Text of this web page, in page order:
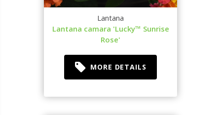
Lantana
Lantana camara 'Lucky™ Sunrise
Rose'
MORE DETAILS